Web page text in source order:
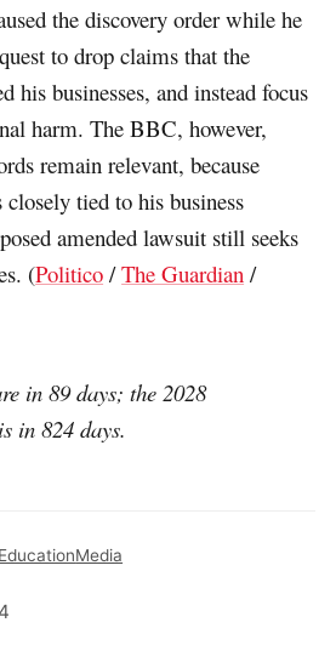
the discovery order while he
to drop claims that the
his businesses, and instead focus
harm. The BBC, however,
remain relevant, because
closely tied to his business
amended lawsuit still seeks
(Politico /The Guardian /
in 89 days; the 2028
in 824 days.
EducationMedia